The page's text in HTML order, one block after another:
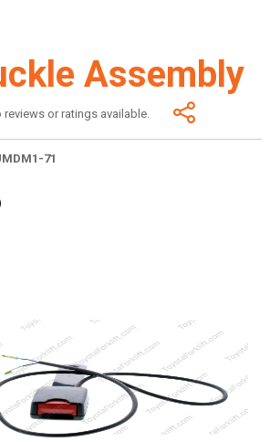
Assembly
reviews or ratings available.
71